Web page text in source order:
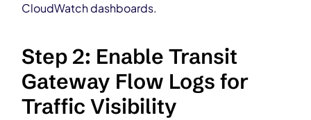
CloudWatch dashboards.
Step 2: Enable Transit
Gateway Flow Logs for
Traffic Visibility